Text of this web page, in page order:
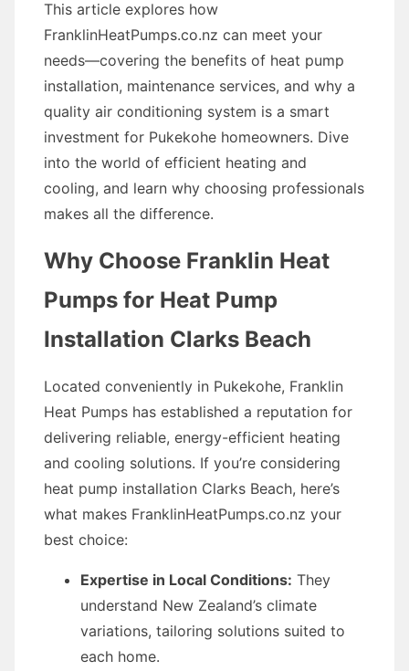
This article explores how
FranklinHeatPumps.co.nz can meet your
needs—covering the benefits of heat pump
installation, maintenance services, and why a
quality air conditioning system is a smart
investment for Pukekohe homeowners. Dive
into the world of efficient heating and
cooling, and learn why choosing professionals
makes all the difference.
Why Choose Franklin Heat
Pumps for Heat Pump
Installation Clarks Beach
Located conveniently in Pukekohe, Franklin
Heat Pumps has established a reputation for
delivering reliable, energy-efficient heating
and cooling solutions. If you’re considering
heat pump installation Clarks Beach, here’s
what makes FranklinHeatPumps.co.nz your
best choice:
Expertise in Local Conditions: They
understand New Zealand’s climate
variations, tailoring solutions suited to
each home.